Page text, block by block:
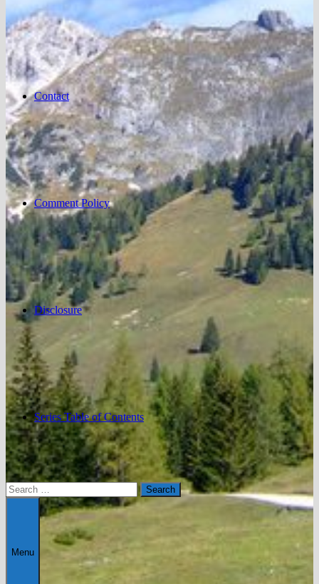
Contact
Comment Policy
Disclosure
Series Table of Contents
Search
for:
Menu